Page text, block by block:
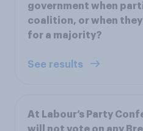
government when
coalition, or when
for a majority?
See results
At Labour’s Party